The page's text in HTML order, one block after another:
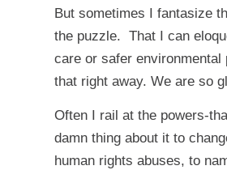
But sometimes I fantasize
the puzzle. That I can
care or safer environmental
that right away. We are so
Often I rail at the powers-
damn thing about it to
human rights abuses, to